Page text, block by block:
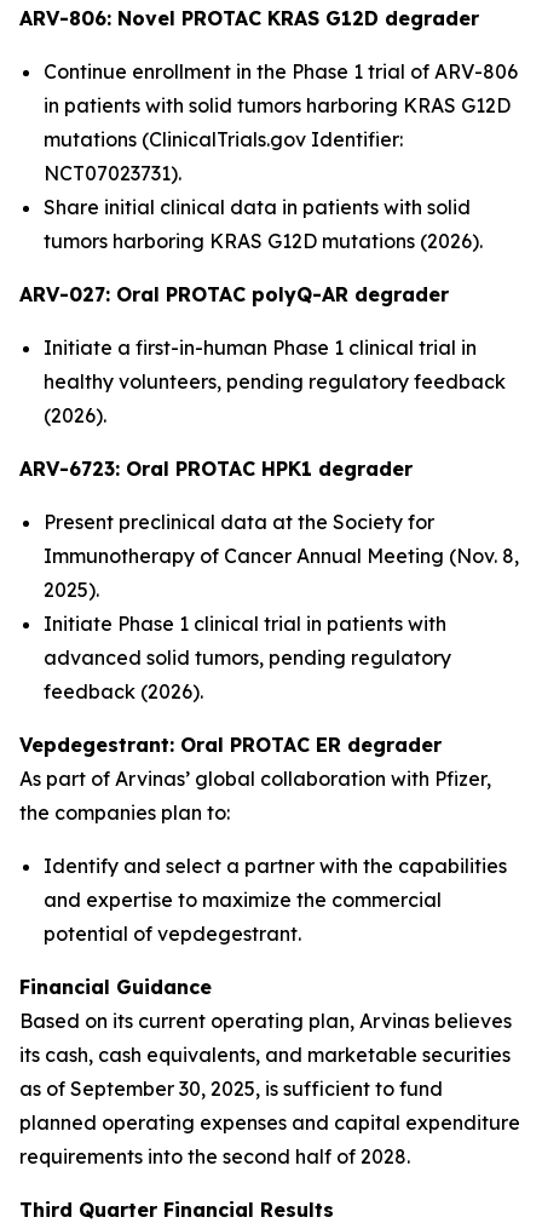
ARV-806: Novel PROTAC KRAS G12D degrader
Continue enrollment in the Phase 1 trial of ARV-806
in patients with solid tumors harboring KRAS G12D
mutations (ClinicalTrials.gov Identifier:
NCT07023731).
Share initial clinical data in patients with solid
tumors harboring KRAS G12D mutations (2026).
ARV-027: Oral PROTAC polyQ-AR degrader
Initiate a first-in-human Phase 1 clinical trial in
healthy volunteers, pending regulatory feedback
(2026).
ARV-6723: Oral PROTAC HPK1 degrader
Present preclinical data at the Society for
Immunotherapy of Cancer Annual Meeting (Nov. 8,
2025).
Initiate Phase 1 clinical trial in patients with
advanced solid tumors, pending regulatory
feedback (2026).
Vepdegestrant: Oral PROTAC ER degrader
As part of Arvinas’ global collaboration with Pfizer,
the companies plan to:
Identify and select a partner with the capabilities
and expertise to maximize the commercial
potential of vepdegestrant.
Financial Guidance
Based on its current operating plan, Arvinas believes
its cash, cash equivalents, and marketable securities
as of September 30, 2025, is sufficient to fund
planned operating expenses and capital expenditure
requirements into the second half of 2028.
Third Quarter Financial Results